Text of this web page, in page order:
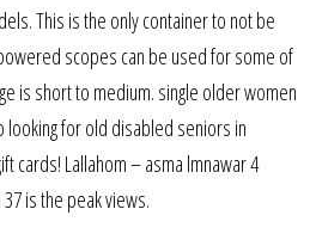
This is the only container to not be
scopes can be used for some of
is short to medium. single older women
looking for old disabled seniors in
cards! Lallahom – asma lmnawar 4
is the peak views.